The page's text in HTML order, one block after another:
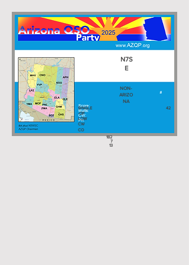
N7S
E
NON-
ARIZO
NA
SINGLE
-OP
LOW
CW
42
CO
13
182
7